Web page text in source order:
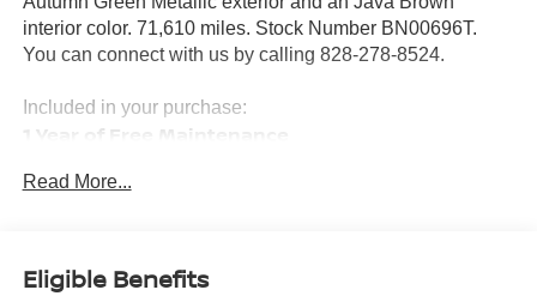
interior color. 71,610 miles. Stock Number BN00696T.
You can connect with us by calling 828-278-8524.
Included in your purchase:
1 Year of Free Maintenance
Read More...
Eligible Benefits